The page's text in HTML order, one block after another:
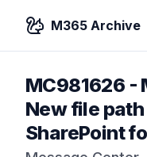
M365 Archive
MC981626 -
New file
SharePoint